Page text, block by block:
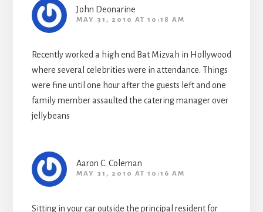
John Deonarine
MAY 31, 2010 AT 10:18 AM
Recently worked a high end Bat Mizvah in Hollywood
where several celebrities were in attendance. Things
were fine until one hour after the guests left and one
family member assaulted the catering manager over
jellybeans
Aaron C. Coleman
MAY 31, 2010 AT 10:16 AM
Sitting in your car outside the principal resident for